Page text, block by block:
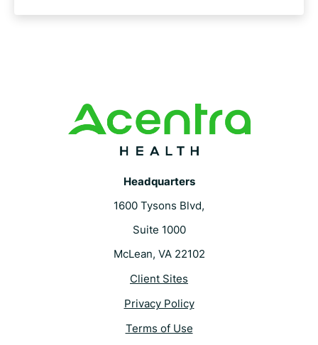
Headquarters
1600 Tysons Blvd,
Suite 1000
McLean, VA 22102
Client Sites
Privacy Policy
Terms of Use